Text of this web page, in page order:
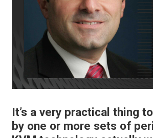
It’s a very practical thing
by one or more sets of